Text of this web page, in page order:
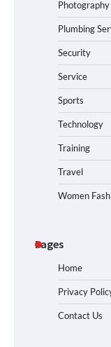
Photography
Plumbing
Security
Service
Sports
Technology
Training
Travel
Women
Pages
Home
Privacy
Contact Us